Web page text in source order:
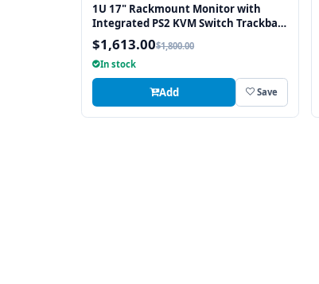
1U 17" Rackmount Monitor with
Integrated PS2 KVM Switch Trackball,
8 Ports
$1,613.00$1,800.00
In stock
Add Save